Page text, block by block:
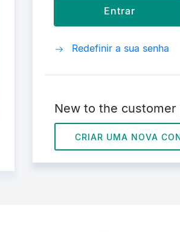
Redefinir a sua senha
New to the customer
CRIAR UMA NOVA